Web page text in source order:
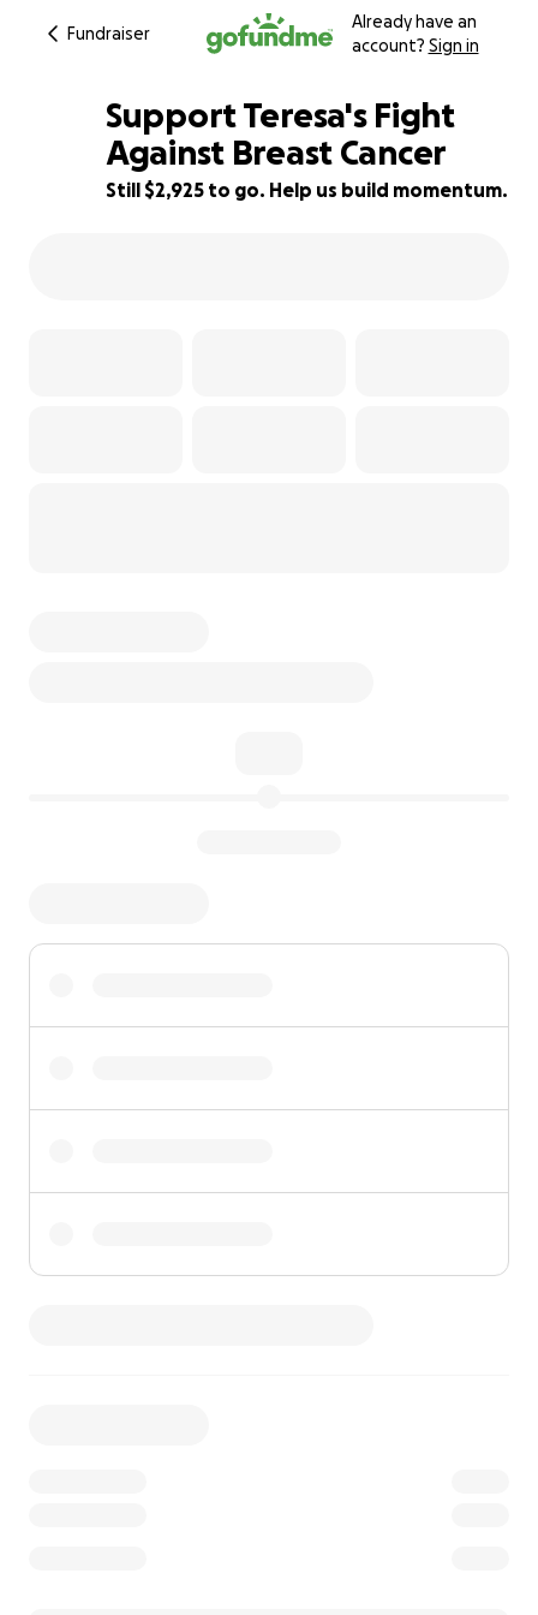
Fundraiser
Already have an
account? Sign in
82% complete
Support Teresa's Fight
Against Breast Cancer
Still $2,925 to go. Help us build momentum.